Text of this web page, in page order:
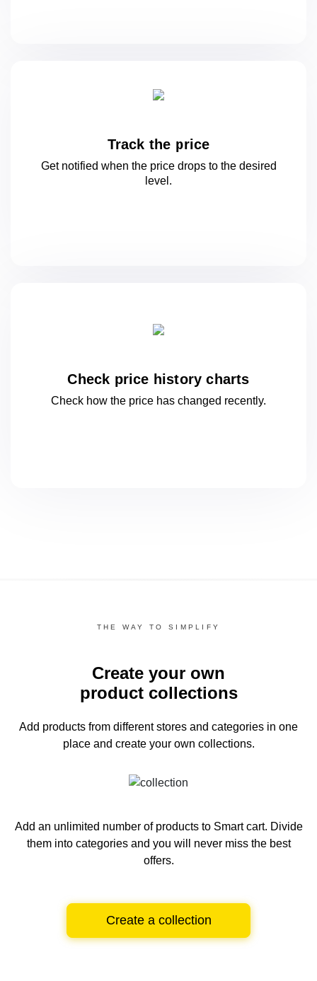
Track the price
Get notified when the price drops to the desired
level.
Check price history charts
Check how the price has changed recently.
THE WAY TO SIMPLIFY
Create your own
product collections
Add products from different stores and categories in one
place and create your own collections.
Add an unlimited number of products to Smart cart. Divide
them into categories and you will never miss the best
offers.
Create a collection